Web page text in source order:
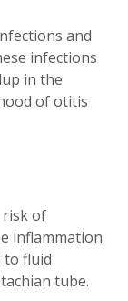
and
infections
in the
of otitis
risk of
inflammation
to fluid
tube.